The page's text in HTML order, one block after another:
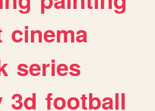
cinema
series
3d football